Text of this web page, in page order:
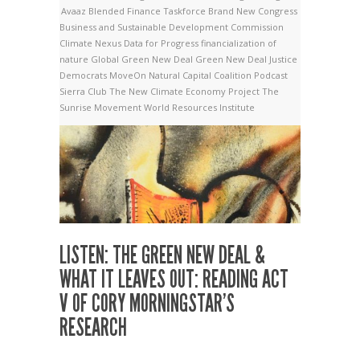
Avaaz Blended Finance Taskforce Brand New Congress
Business and Sustainable Development Commission
Climate Nexus Data for Progress financialization of
nature Global Green New Deal Green New Deal Justice
Democrats MoveOn Natural Capital Coalition Podcast
Sierra Club The New Climate Economy Project The
Sunrise Movement World Resources Institute
LISTEN: THE GREEN NEW DEAL &
WHAT IT LEAVES OUT: READING ACT
V OF CORY MORNINGSTAR’S
RESEARCH